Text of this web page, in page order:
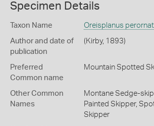
Specimen Details
Taxon Name Oreisplanus
Author and date of
publication
(Kirby, 1893)
Preferred
Common name
Mountain Spotted
Other Common
Names
Montane Sedge-
Painted Skipper,
Skipper